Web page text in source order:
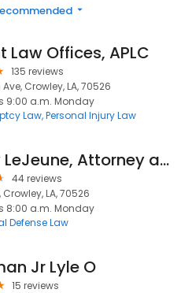
Law Offices, APLC
135 reviews
Crowley, LA, 70526
9:00 a.m. Monday
Law Personal Injury Law
J. Clay LeJeune, Attorney at Law LLC
44 reviews
LA, 70526
8:00 a.m. Monday
Defense Law
Jr Lyle O
15 reviews